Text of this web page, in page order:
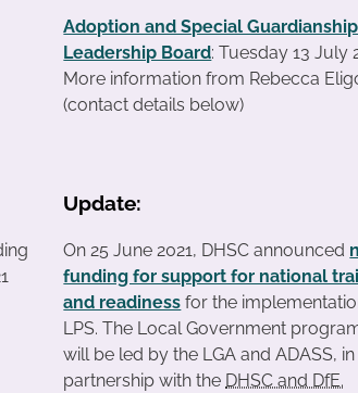
Adoption and Special Guardianship
Leadership Board: Tuesday 13 July
More information from Rebecca
(contact details below)
Update:
On 25 June 2021, DHSC announced
funding for support for national
and readiness for the
LPS. The Local Government
will be led by the LGA and ADASS, in
partnership with the DHSC and DfE.